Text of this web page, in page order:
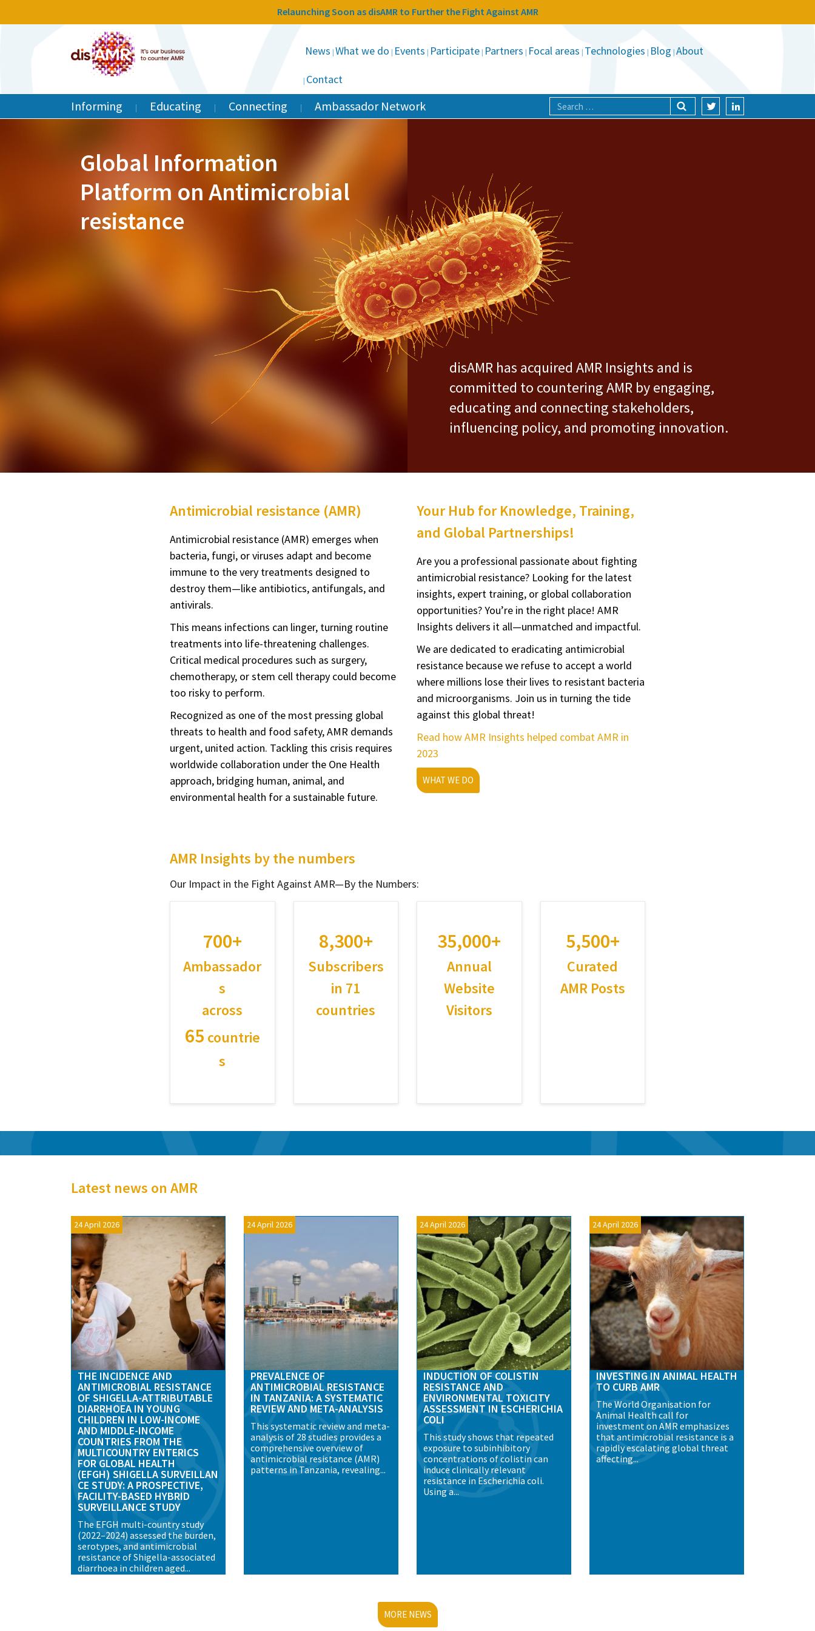
Relaunching Soon as disAMR to Further the Fight Against AMR
News What we do Events Participate Partners Focal areas Technologies Blog About
Contact
Informing Educating Connecting Ambassador Network
Global Information
Platform on Antimicrobial
resistance
disAMR has acquired AMR Insights and is
committed to countering AMR by engaging,
educating and connecting stakeholders,
influencing policy, and promoting innovation.
Antimicrobial resistance (AMR)
Antimicrobial resistance (AMR) emerges when
bacteria, fungi, or viruses adapt and become
immune to the very treatments designed to
destroy them—like antibiotics, antifungals, and
antivirals.
This means infections can linger, turning routine
treatments into life-threatening challenges.
Critical medical procedures such as surgery,
chemotherapy, or stem cell therapy could become
too risky to perform.
Recognized as one of the most pressing global
threats to health and food safety, AMR demands
urgent, united action. Tackling this crisis requires
worldwide collaboration under the One Health
approach, bridging human, animal, and
environmental health for a sustainable future.
Your Hub for Knowledge, Training,
and Global Partnerships!
Are you a professional passionate about fighting
antimicrobial resistance? Looking for the latest
insights, expert training, or global collaboration
opportunities? You’re in the right place! AMR
Insights delivers it all—unmatched and impactful.
We are dedicated to eradicating antimicrobial
resistance because we refuse to accept a world
where millions lose their lives to resistant bacteria
and microorganisms. Join us in turning the tide
against this global threat!
Read how AMR Insights helped combat AMR in
2023
WHAT WE DO
AMR Insights by the numbers
Our Impact in the Fight Against AMR—By the Numbers:
700+
Ambassador
s
across
65 countrie
s
8,300+
Subscribers
in 71
countries
35,000+
Annual
Website
Visitors
5,500+
Curated
AMR Posts
Latest news on AMR
24 April 2026
THE INCIDENCE AND
ANTIMICROBIAL RESISTANCE
OF SHIGELLA-ATTRIBUTABLE
DIARRHOEA IN YOUNG
CHILDREN IN LOW-INCOME
AND MIDDLE-INCOME
COUNTRIES FROM THE
MULTICOUNTRY ENTERICS
FOR GLOBAL HEALTH
(EFGH) SHIGELLA SURVEILLAN
CE STUDY: A PROSPECTIVE,
FACILITY-BASED HYBRID
SURVEILLANCE STUDY
The EFGH multi-country study
(2022–2024) assessed the burden,
serotypes, and antimicrobial
resistance of Shigella-associated
diarrhoea in children aged...
24 April 2026
PREVALENCE OF
ANTIMICROBIAL RESISTANCE
IN TANZANIA: A SYSTEMATIC
REVIEW AND META-ANALYSIS
This systematic review and meta-
analysis of 28 studies provides a
comprehensive overview of
antimicrobial resistance (AMR)
patterns in Tanzania, revealing...
24 April 2026
INDUCTION OF COLISTIN
RESISTANCE AND
ENVIRONMENTAL TOXICITY
ASSESSMENT IN ESCHERICHIA
COLI
This study shows that repeated
exposure to subinhibitory
concentrations of colistin can
induce clinically relevant
resistance in Escherichia coli.
Using a...
24 April 2026
INVESTING IN ANIMAL HEALTH
TO CURB AMR
The World Organisation for
Animal Health call for
investment on AMR emphasizes
that antimicrobial resistance is a
rapidly escalating global threat
affecting...
MORE NEWS